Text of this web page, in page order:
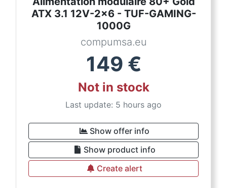
ATX 3.1 12V-2x6 - TUF-GAMING-
1000G
compumsa.eu
149 €
Not in stock
Last update: 5 hours ago
Show offer info
Show product info
Create alert